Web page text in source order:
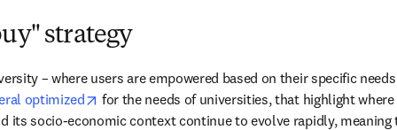
strategy
– where users are empowered based on their specific
optimized
opens in new tab/window
for the needs of universities, that highlight
socio-economic context continue to evolve rapidly,